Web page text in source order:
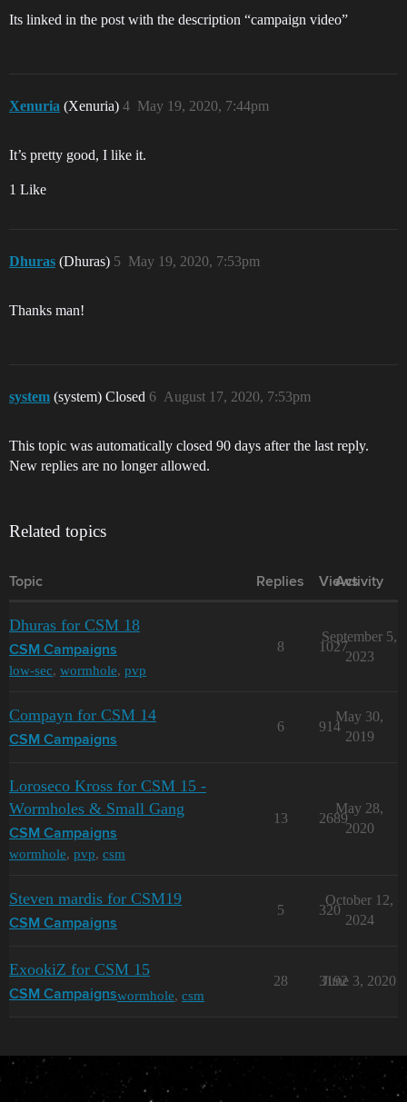
Its linked in the post with the description “campaign video”
Xenuria (Xenuria) May 19, 2020, 7:44pm
4
It’s pretty good, I like it.
1 Like
Dhuras (Dhuras) May 19, 2020, 7:53pm
5
Thanks man!
system (system) Closed August 17, 2020, 7:53pm
6
This topic was automatically closed 90 days after the last reply.
New replies are no longer allowed.
Related topics
Topic Replies Views
Activity
Dhuras for CSM 18
CSM Campaigns
low-sec, wormhole, pvp
8 1027
September 5,
2023
Compayn for CSM 14
CSM Campaigns
6 914
May 30,
2019
Loroseco Kross for CSM 15 -
Wormholes & Small Gang
CSM Campaigns
wormhole, pvp, csm
13 2689
May 28,
2020
Steven mardis for CSM19
CSM Campaigns
5 320
October 12,
2024
ExookiZ for CSM 15
CSM Campaignswormhole, csm
28 3192
June 3, 2020